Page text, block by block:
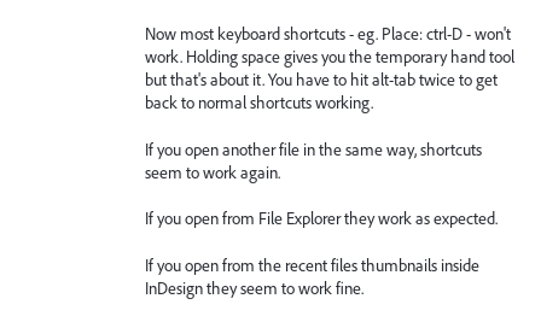
Now most keyboard shortcuts - eg. Place: ctrl-D - won't
work. Holding space gives you the temporary hand tool
but that's about it. You have to hit alt-tab twice to get
back to normal shortcuts working.
If you open another file in the same way, shortcuts
seem to work again.
If you open from File Explorer they work as expected.
If you open from the recent files thumbnails inside
InDesign they seem to work fine.